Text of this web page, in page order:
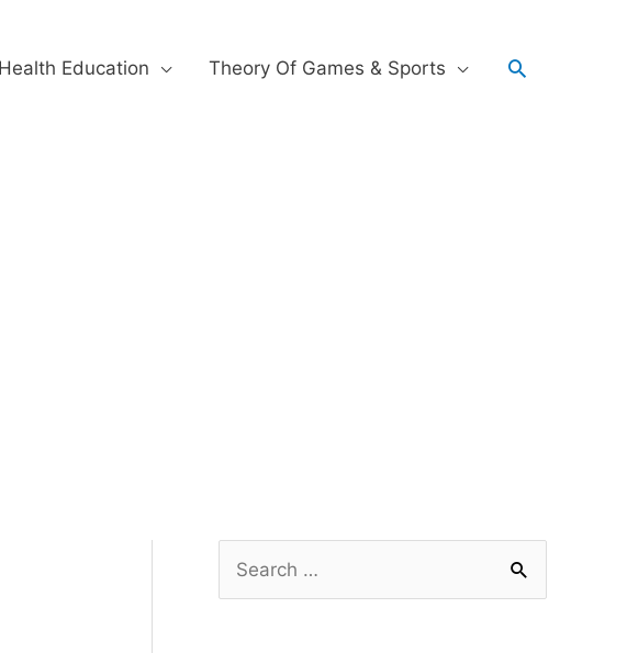
Health Education Theory Of Games & Sports